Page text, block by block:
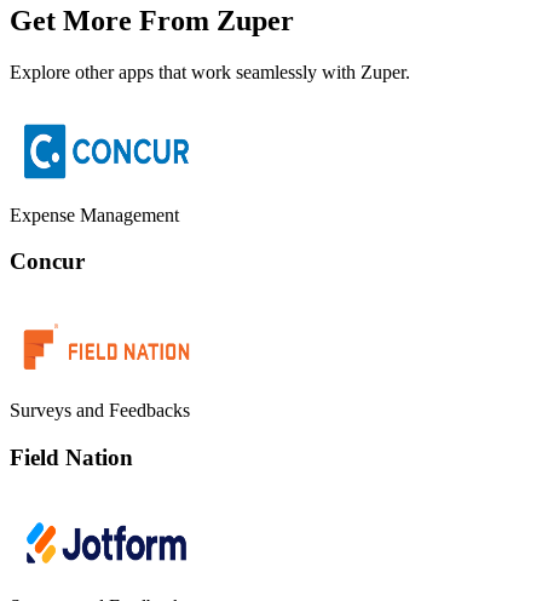
Get More From Zuper
Explore other apps that work seamlessly with Zuper.
Expense Management
Concur
Surveys and Feedbacks
Field Nation